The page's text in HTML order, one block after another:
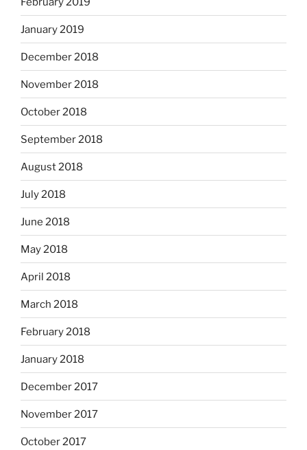
January 2019
December 2018
November 2018
October 2018
September 2018
August 2018
July 2018
June 2018
May 2018
April 2018
March 2018
February 2018
January 2018
December 2017
November 2017
October 2017